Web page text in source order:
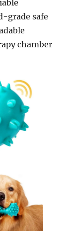
grade safe
chamber